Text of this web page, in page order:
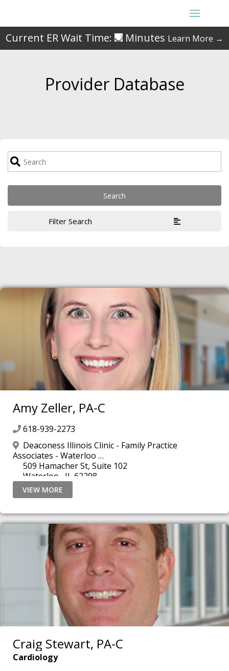
Current ER Wait Time: Minutes Learn More →
Provider Database
Filter Search
Amy Zeller, PA-C
618-939-2273
Deaconess Illinois Clinic - Family Practice
Associates - Waterloo
509 Hamacher St, Suite 102
Waterloo , IL 62298
VIEW MORE
Craig Stewart, PA-C
Cardiology